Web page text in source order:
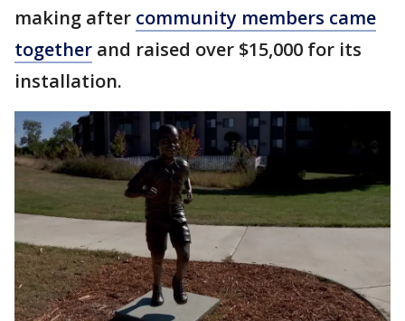
making after community members came
together and raised over $15,000 for its
installation.